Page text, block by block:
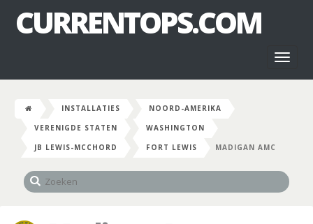
CURRENTOPS.COM
INSTALLATIES
NOORD-AMERIKA
VERENIGDE STATEN
WASHINGTON
JB LEWIS-MCCHORD
FORT LEWIS MADIGAN AMC